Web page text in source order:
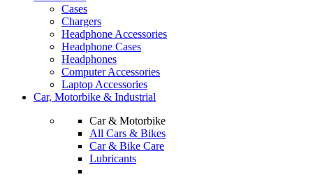
Cases
Chargers
Headphone Accessories
Headphone Cases
Headphones
Computer Accessories
Laptop Accessories
Car, Motorbike & Industrial
Car & Motorbike
All Cars & Bikes
Car & Bike Care
Lubricants